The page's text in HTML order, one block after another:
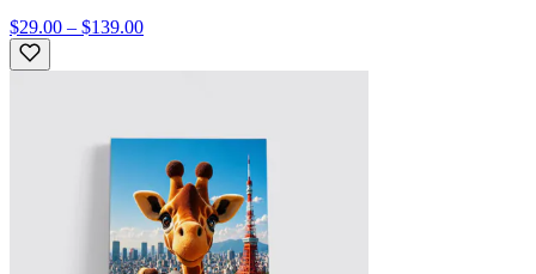
$29.00 – $139.00